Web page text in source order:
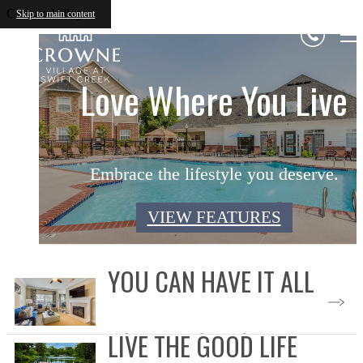
Skip to main content
Crowne Village
Love Where You Live
Embrace the lifestyle you deserve.
VIEW FEATURES
Designed For You
Experience next-level living.
VIEW FLOOR PLANS
Picture-Perfect Living
Enjoy your private retreat.
VIEW GALLERY
YOU CAN HAVE IT ALL
Select Your Floor Plan
LIVE THE GOOD LIFE